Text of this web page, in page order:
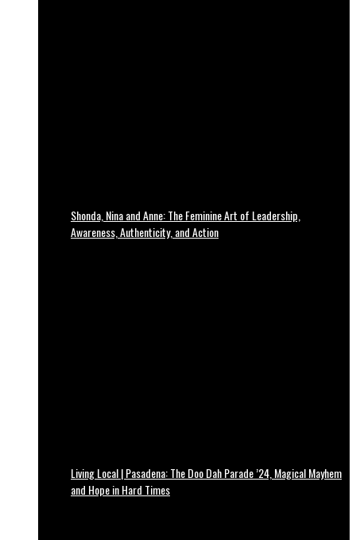
Shonda, Nina and Anne: The Feminine Art of Leadership,
Awareness, Authenticity, and Action
Living Local | Pasadena: The Doo Dah Parade ’24, Magical Mayhem
and Hope in Hard Times